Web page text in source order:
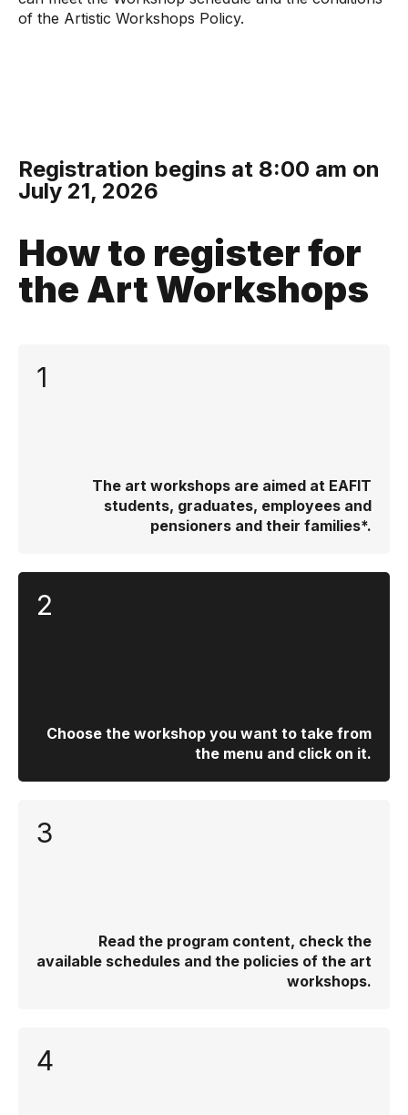
of the Artistic Workshops Policy.
Registration begins at 8:00 am on
July 21, 2026
How to register for
the Art Workshops
1
The art workshops are aimed at EAFIT
students, graduates, employees and
pensioners and their families*.
2
Choose the workshop you want to take from
the menu and click on it.
3
Read the program content, check the
available schedules and the policies of the art
workshops.
4